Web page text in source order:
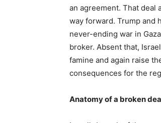
an agreement. That deal
way forward. Trump and
never-ending war in
broker. Absent that,
famine and again raise
consequences for the
Anatomy of a broken